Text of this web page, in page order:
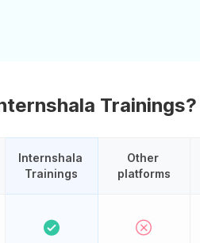
Trainings?
Internshala
Trainings
Other
platforms